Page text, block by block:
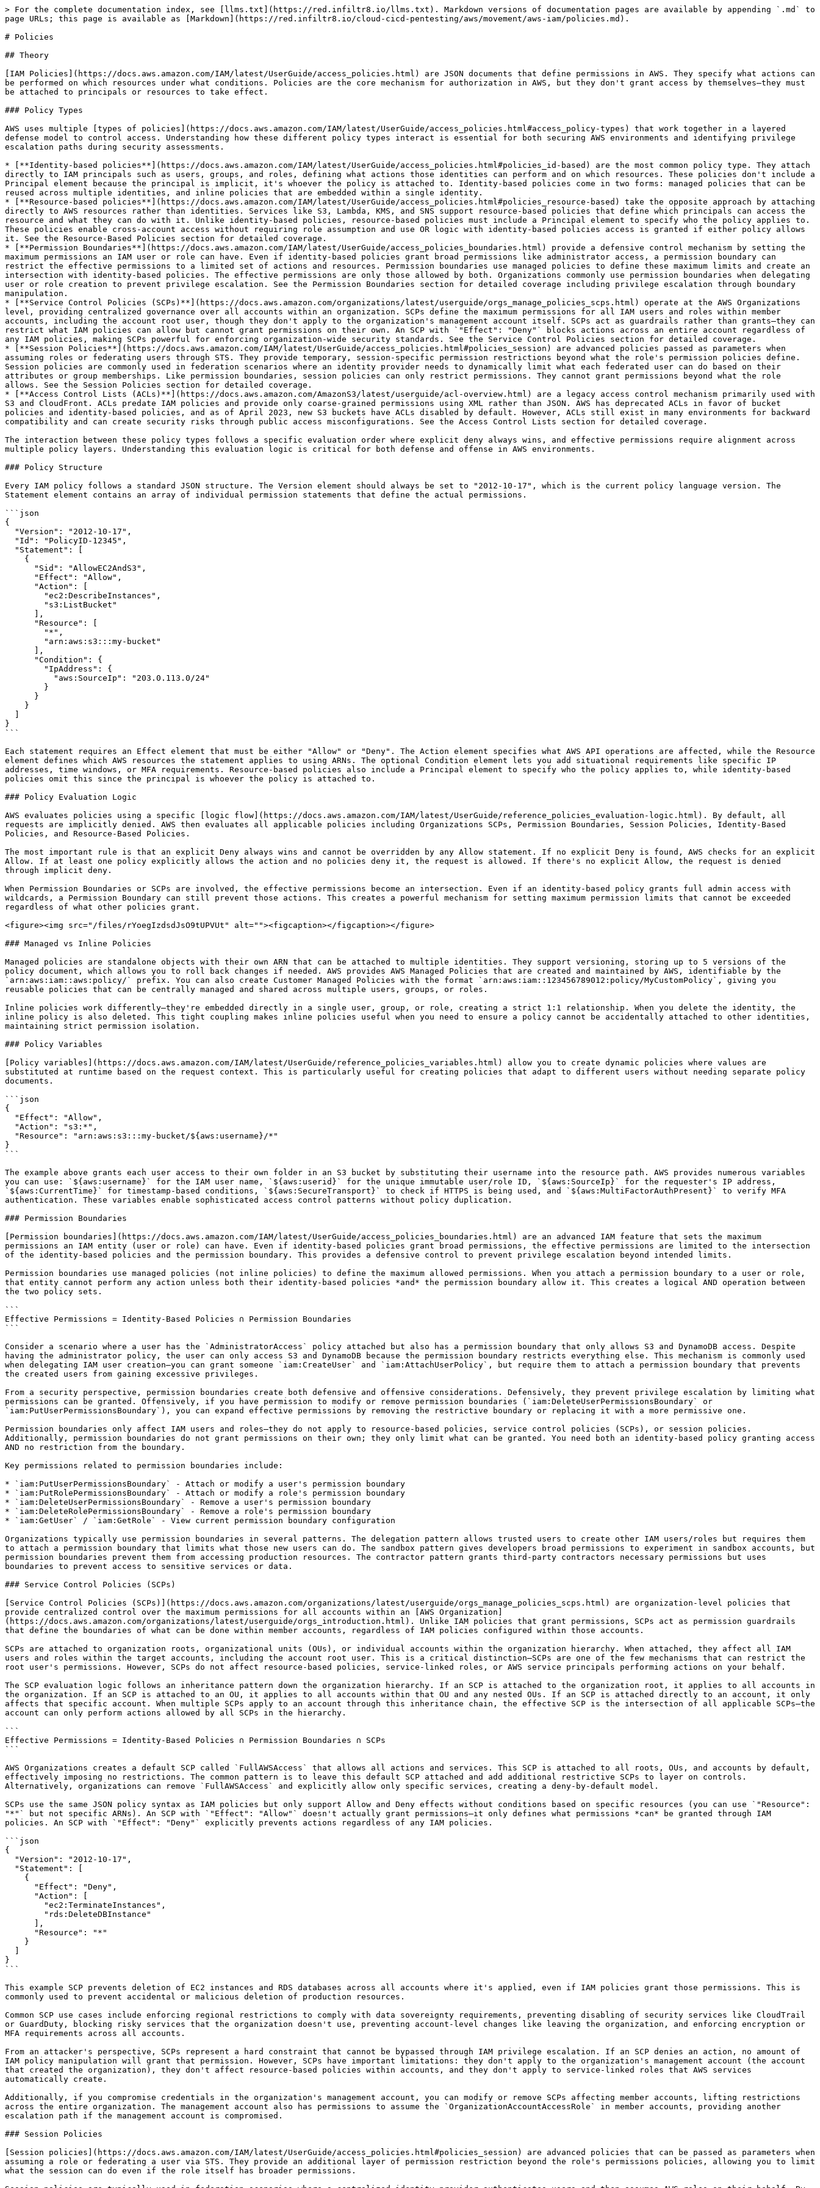
> For the complete documentation index, see [llms.txt](https://red.infiltr8.io/llms.txt). Markdown versions of documentation pages are available by appending `.md` to page URLs; this page is available as [Markdown](https://red.infiltr8.io/cloud-cicd-pentesting/aws/movement/aws-iam/policies.md).

# Policies

## Theory

[IAM Policies](https://docs.aws.amazon.com/IAM/latest/UserGuide/access_policies.html) are JSON documents that define permissions in AWS. They specify what actions can be performed on which resources under what conditions. Policies are the core mechanism for authorization in AWS, but they don't grant access by themselves—they must be attached to principals or resources to take effect.

### Policy Types

AWS uses multiple [types of policies](https://docs.aws.amazon.com/IAM/latest/UserGuide/access_policies.html#access_policy-types) that work together in a layered defense model to control access. Understanding how these different policy types interact is essential for both securing AWS environments and identifying privilege escalation paths during security assessments.

* [**Identity-based policies**](https://docs.aws.amazon.com/IAM/latest/UserGuide/access_policies.html#policies_id-based) are the most common policy type. They attach directly to IAM principals such as users, groups, and roles, defining what actions those identities can perform and on which resources. These policies don't include a Principal element because the principal is implicit, it's whoever the policy is attached to. Identity-based policies come in two forms: managed policies that can be reused across multiple identities, and inline policies that are embedded within a single identity.
* [**Resource-based policies**](https://docs.aws.amazon.com/IAM/latest/UserGuide/access_policies.html#policies_resource-based) take the opposite approach by attaching directly to AWS resources rather than identities. Services like S3, Lambda, KMS, and SNS support resource-based policies that define which principals can access the resource and what they can do with it. Unlike identity-based policies, resource-based policies must include a Principal element to specify who the policy applies to. These policies enable cross-account access without requiring role assumption and use OR logic with identity-based policies access is granted if either policy allows it. See the Resource-Based Policies section for detailed coverage.
* [**Permission Boundaries**](https://docs.aws.amazon.com/IAM/latest/UserGuide/access_policies_boundaries.html) provide a defensive control mechanism by setting the maximum permissions an IAM user or role can have. Even if identity-based policies grant broad permissions like administrator access, a permission boundary can restrict the effective permissions to a limited set of actions and resources. Permission boundaries use managed policies to define these maximum limits and create an intersection with identity-based policies. The effective permissions are only those allowed by both. Organizations commonly use permission boundaries when delegating user or role creation to prevent privilege escalation. See the Permission Boundaries section for detailed coverage including privilege escalation through boundary manipulation.
* [**Service Control Policies (SCPs)**](https://docs.aws.amazon.com/organizations/latest/userguide/orgs_manage_policies_scps.html) operate at the AWS Organizations level, providing centralized governance over all accounts within an organization. SCPs define the maximum permissions for all IAM users and roles within member accounts, including the account root user, though they don't apply to the organization's management account itself. SCPs act as guardrails rather than grants—they can restrict what IAM policies can allow but cannot grant permissions on their own. An SCP with `"Effect": "Deny"` blocks actions across an entire account regardless of any IAM policies, making SCPs powerful for enforcing organization-wide security standards. See the Service Control Policies section for detailed coverage.
* [**Session Policies**](https://docs.aws.amazon.com/IAM/latest/UserGuide/access_policies.html#policies_session) are advanced policies passed as parameters when assuming roles or federating users through STS. They provide temporary, session-specific permission restrictions beyond what the role's permission policies define. Session policies are commonly used in federation scenarios where an identity provider needs to dynamically limit what each federated user can do based on their attributes or group memberships. Like permission boundaries, session policies can only restrict permissions. They cannot grant permissions beyond what the role allows. See the Session Policies section for detailed coverage.
* [**Access Control Lists (ACLs)**](https://docs.aws.amazon.com/AmazonS3/latest/userguide/acl-overview.html) are a legacy access control mechanism primarily used with S3 and CloudFront. ACLs predate IAM policies and provide only coarse-grained permissions using XML rather than JSON. AWS has deprecated ACLs in favor of bucket policies and identity-based policies, and as of April 2023, new S3 buckets have ACLs disabled by default. However, ACLs still exist in many environments for backward compatibility and can create security risks through public access misconfigurations. See the Access Control Lists section for detailed coverage.

The interaction between these policy types follows a specific evaluation order where explicit deny always wins, and effective permissions require alignment across multiple policy layers. Understanding this evaluation logic is critical for both defense and offense in AWS environments.

### Policy Structure

Every IAM policy follows a standard JSON structure. The Version element should always be set to "2012-10-17", which is the current policy language version. The Statement element contains an array of individual permission statements that define the actual permissions.

```json
{
  "Version": "2012-10-17",
  "Id": "PolicyID-12345",
  "Statement": [
    {
      "Sid": "AllowEC2AndS3",
      "Effect": "Allow",
      "Action": [
        "ec2:DescribeInstances",
        "s3:ListBucket"
      ],
      "Resource": [
        "*",
        "arn:aws:s3:::my-bucket"
      ],
      "Condition": {
        "IpAddress": {
          "aws:SourceIp": "203.0.113.0/24"
        }
      }
    }
  ]
}
```

Each statement requires an Effect element that must be either "Allow" or "Deny". The Action element specifies what AWS API operations are affected, while the Resource element defines which AWS resources the statement applies to using ARNs. The optional Condition element lets you add situational requirements like specific IP addresses, time windows, or MFA requirements. Resource-based policies also include a Principal element to specify who the policy applies to, while identity-based policies omit this since the principal is whoever the policy is attached to.

### Policy Evaluation Logic

AWS evaluates policies using a specific [logic flow](https://docs.aws.amazon.com/IAM/latest/UserGuide/reference_policies_evaluation-logic.html). By default, all requests are implicitly denied. AWS then evaluates all applicable policies including Organizations SCPs, Permission Boundaries, Session Policies, Identity-Based Policies, and Resource-Based Policies.

The most important rule is that an explicit Deny always wins and cannot be overridden by any Allow statement. If no explicit Deny is found, AWS checks for an explicit Allow. If at least one policy explicitly allows the action and no policies deny it, the request is allowed. If there's no explicit Allow, the request is denied through implicit deny.

When Permission Boundaries or SCPs are involved, the effective permissions become an intersection. Even if an identity-based policy grants full admin access with wildcards, a Permission Boundary can still prevent those actions. This creates a powerful mechanism for setting maximum permission limits that cannot be exceeded regardless of what other policies grant.

<figure><img src="/files/rYoegIzdsdJsO9tUPVUt" alt=""><figcaption></figcaption></figure>

### Managed vs Inline Policies

Managed policies are standalone objects with their own ARN that can be attached to multiple identities. They support versioning, storing up to 5 versions of the policy document, which allows you to roll back changes if needed. AWS provides AWS Managed Policies that are created and maintained by AWS, identifiable by the `arn:aws:iam::aws:policy/` prefix. You can also create Customer Managed Policies with the format `arn:aws:iam::123456789012:policy/MyCustomPolicy`, giving you reusable policies that can be centrally managed and shared across multiple users, groups, or roles.

Inline policies work differently—they're embedded directly in a single user, group, or role, creating a strict 1:1 relationship. When you delete the identity, the inline policy is also deleted. This tight coupling makes inline policies useful when you need to ensure a policy cannot be accidentally attached to other identities, maintaining strict permission isolation.

### Policy Variables

[Policy variables](https://docs.aws.amazon.com/IAM/latest/UserGuide/reference_policies_variables.html) allow you to create dynamic policies where values are substituted at runtime based on the request context. This is particularly useful for creating policies that adapt to different users without needing separate policy documents.

```json
{
  "Effect": "Allow",
  "Action": "s3:*",
  "Resource": "arn:aws:s3:::my-bucket/${aws:username}/*"
}
```

The example above grants each user access to their own folder in an S3 bucket by substituting their username into the resource path. AWS provides numerous variables you can use: `${aws:username}` for the IAM user name, `${aws:userid}` for the unique immutable user/role ID, `${aws:SourceIp}` for the requester's IP address, `${aws:CurrentTime}` for timestamp-based c